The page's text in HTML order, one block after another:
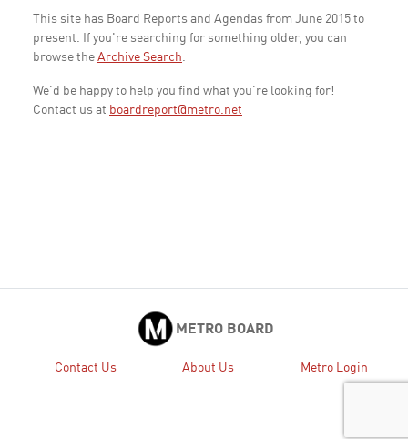
This site has Board Reports and Agendas from June 2015 to
present. If you're searching for something older, you can
browse the Archive Search.
We'd be happy to help you find what you're looking for!
Contact us at boardreport@metro.net
METRO BOARD
Contact Us About Us Metro Login